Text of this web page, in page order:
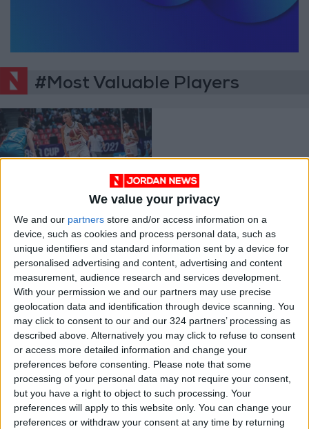
We value your privacy
We and our partners store and/or access information on a
device, such as cookies and process personal data, such as
unique identifiers and standard information sent by a device for
personalised advertising and content, advertising and content
measurement, audience research and services development.
With your permission we and our partners may use precise
geolocation data and identification through device scanning. You
may click to consent to our and our 324 partners’ processing as
described above. Alternatively you may click to refuse to consent
or access more detailed information and change your
preferences before consenting. Please note that some
processing of your personal data may not require your consent,
but you have a right to object to such processing. Your
preferences will apply to this website only. You can change your
preferences or withdraw your consent at any time by returning
#Most Valuable Players
star and inspiring
entrepreneur
Nov 20,2021 | BASKETBALL
OUR PRODUCTS
TODAY’S PAPER
TERMS OF USE
PRIVACY POLICY
TERMS OF USE
CODE OF CONDUCT